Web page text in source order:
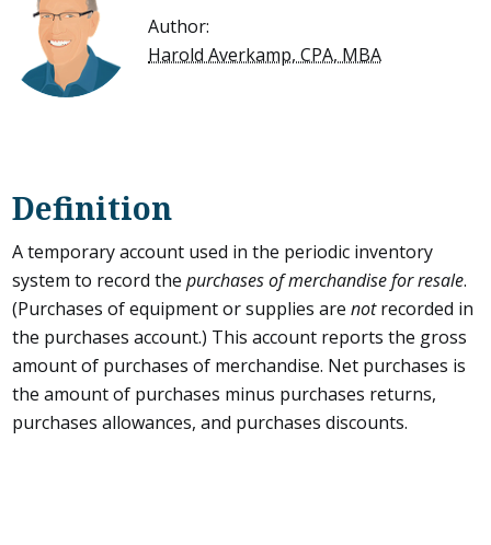
Author:
Harold Averkamp, CPA, MBA
Definition
A temporary account used in the periodic inventory
system to record thepurchases of merchandise for resale.
(Purchases of equipment or supplies arenotrecorded in
the purchases account.) This account reports the gross
amount of purchases of merchandise. Net purchases is
the amount of purchases minus purchases returns,
purchases allowances, and purchases discounts.